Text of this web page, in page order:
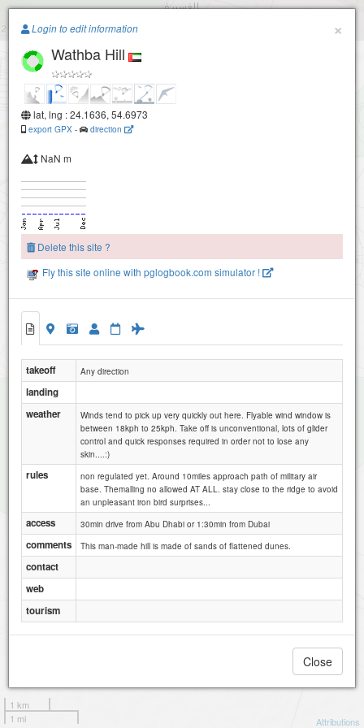
Paragliding.Earth
+
1 km
1 mi
Attributions
×
Login to edit information
Wathba Hill
lat, lng : 24.1636, 54.6973
export GPX - direction
NaN m
Delete this site ?
Fly this site online with pglogbook.com simulator !
takeoff Any direction
landing
weather
Winds tend to pick up very quickly out here. Flyable wind window is
between 18kph to 25kph. Take off is unconventional, lots of glider
control and quick responses required in order not to lose any
skin....:)
rules
non regulated yet. Around 10miles approach path of military air
base. Themalling no allowed AT ALL. stay close to the ridge to avoid
an unpleasant iron bird surprises...
access 30min drive from Abu Dhabi or 1:30min from Dubai
comments This man-made hill is made of sands of flattened dunes.
contact
web
tourism
Close